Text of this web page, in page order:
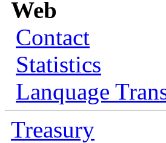
Web
Contact
Statistics
Lanquage
Treasury